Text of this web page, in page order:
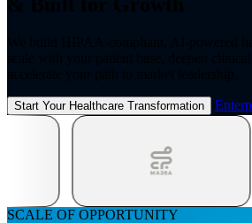
Start Your Healthcare Transformation
SCALE OF OPPORTUNITY